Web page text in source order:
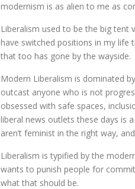
modernism is as alien to me as
Liberalism used to be the big
have switched positions in my life
that too has gone by the wayside.
Modern Liberalism is dominated
outcast anyone who is not
obsessed with safe spaces,
liberal news outlets these days is
aren’t feminist in the right way,
Liberalism is typified by the
wants to punish people for
what that should be.